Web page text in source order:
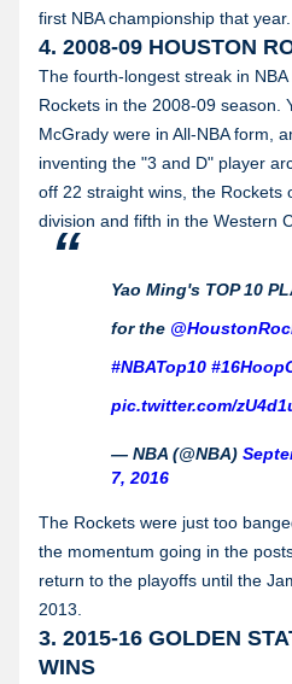
first NBA championship that year.
4. 2008-09 HOUSTON
The fourth-longest streak in
Rockets in the 2008-09 season.
McGrady were in All-NBA form,
inventing the "3 and D" player
off 22 straight wins, the Rockets
division and fifth in the Western
Yao Ming's TOP 10
for the
#NBATop10
pic.twitter.com/
— NBA (@NBA)
7, 2016
The Rockets were just too
the momentum going in the
return to the playoffs until the
2013.
3. 2015-16 GOLDEN
WINS